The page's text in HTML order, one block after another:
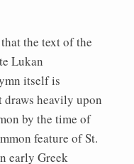
the text of the
Lukan
itself is
heavily upon
by the time of
feature of St.
early Greek